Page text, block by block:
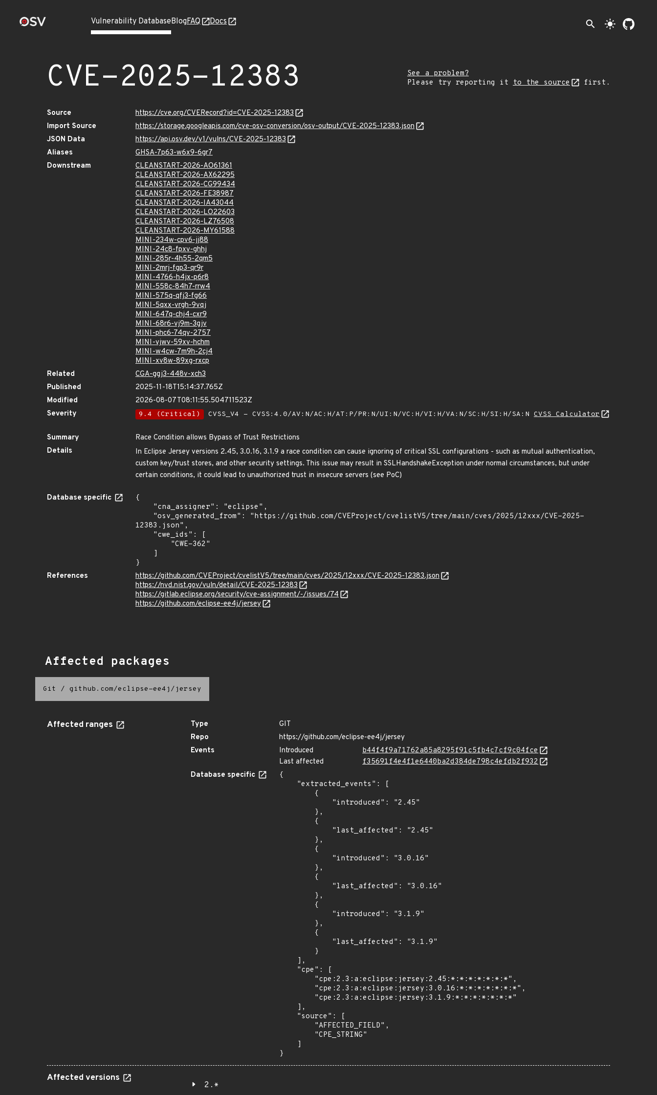
Vulnerability DatabaseBlogFAQ Docs search light_mode
CVE-2025-12383
See a problem?
Please try reporting it to the source first.
Source
https://cve.org/CVERecord?id=CVE-2025-12383
Import Source
https://storage.googleapis.com/cve-osv-conversion/osv-output/CVE-2025-12383.json
JSON Data
https://api.osv.dev/v1/vulns/CVE-2025-12383
Aliases
GHSA-7p63-w6x9-6gr7
Downstream
CLEANSTART-2026-AO61361
CLEANSTART-2026-AX62295
CLEANSTART-2026-CG99434
CLEANSTART-2026-FE38987
CLEANSTART-2026-IA43044
CLEANSTART-2026-LO22603
CLEANSTART-2026-LZ76508
CLEANSTART-2026-MY61588
MINI-234w-cpv6-jj88
MINI-24c8-fpxv-ghhj
MINI-285r-4h55-2qm5
MINI-2mrj-fgp3-qr9r
MINI-4766-h4jx-p6r8
MINI-558c-84h7-rrw4
MINI-575q-qfj3-fg66
MINI-5qxx-vrgh-9vqj
MINI-647q-chj4-cxr9
MINI-68r6-vj9m-3gjv
MINI-phc6-74qv-2757
MINI-vjwv-59xv-hchm
MINI-w4cw-7m9h-2cj4
MINI-xv8w-89xg-rxcp
Related
CGA-ggj3-448v-xch3
Published
2025-11-18T15:14:37.765Z
Modified
2026-08-07T08:11:55.504711523Z
Severity
9.4 (Critical) CVSS_V4 - CVSS:4.0/AV:N/AC:H/AT:P/PR:N/UI:N/VC:H/VI:H/VA:N/SC:H/SI:H/SA:N CVSS Calculator
Summary
Race Condition allows Bypass of Trust Restrictions
Details
In Eclipse Jersey versions 2.45, 3.0.16, 3.1.9 a race condition can cause ignoring of critical SSL configurations - such as mutual authentication,
custom key/trust stores, and other security settings. This issue may result in SSLHandshakeException under normal circumstances, but under
certain conditions, it could lead to unauthorized trust in insecure servers (see PoC)
Database specific
{
12383.json",
}
References
https://github.com/CVEProject/cvelistV5/tree/main/cves/2025/12xxx/CVE-2025-12383.json
https://nvd.nist.gov/vuln/detail/CVE-2025-12383
https://gitlab.eclipse.org/security/cve-assignment/-/issues/74
https://github.com/eclipse-ee4j/jersey
Affected packages
Git / github.com/eclipse-ee4j/jersey
Affected ranges Type
GIT
Repo
https://github.com/eclipse-ee4j/jersey
Events
Introduced
b44f4f9a71762a85a8295f91c5fb4c7cf9c04fce
Last affected
f35691f4e4f1e6440ba2d384de798c4efdb2f932
Database specific
{
}
Affected versions
2.*